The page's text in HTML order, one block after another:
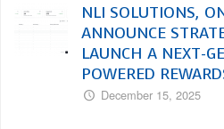
NLI SOLUTIONS,
ANNOUNCE
LAUNCH A NEXT-
POWERED
December 15, 2025